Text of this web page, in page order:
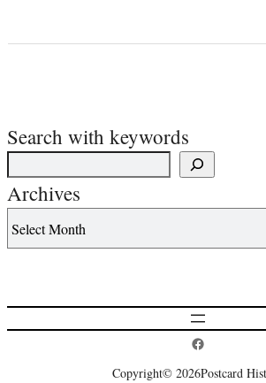
Search with keywords
Archives
Postcard History on Facebook
Copyright© 2026Postcard